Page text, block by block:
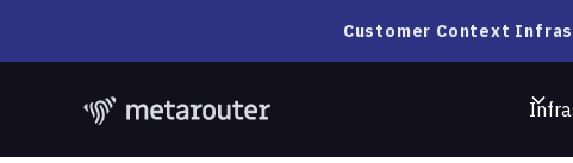
Customer Context